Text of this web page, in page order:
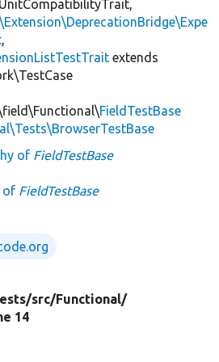
,
extends
FieldTestBase
of FieldTestBase
of FieldTestBase
src/Functional/
14